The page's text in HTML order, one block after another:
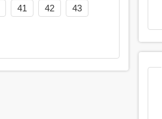
41 42
43